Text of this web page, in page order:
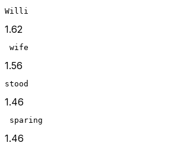
Willi
1.62
wife
1.56
stood
1.46
sparing
1.46